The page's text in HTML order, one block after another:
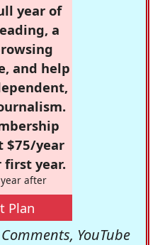
year of
a
and help
$75/year
year.
after
Plan
YouTube